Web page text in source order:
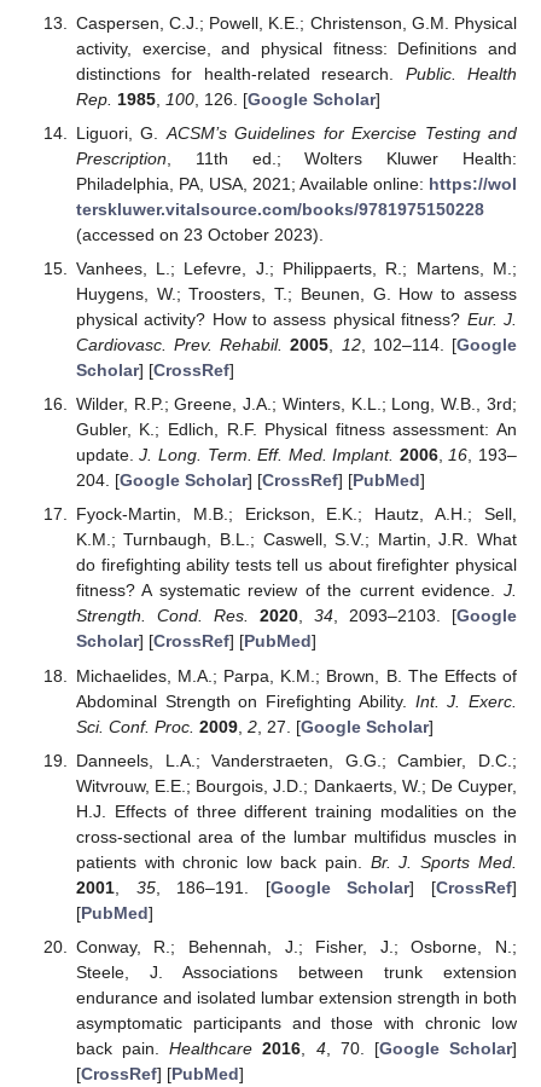
Caspersen, C.J.; Powell, K.E.; Christenson, G.M. Physical
activity, exercise, and physical fitness: Definitions and
distinctions for health-related research. Public. Health
Rep. 1985, 100, 126. [Google Scholar]
Liguori, G. ACSM’s Guidelines for Exercise Testing and
Prescription , 11th ed.; Wolters Kluwer Health:
Philadelphia, PA, USA, 2021; Available online: https://wol
terskluwer.vitalsource.com/books/9781975150228
(accessed on 23 October 2023).
Vanhees, L.; Lefevre, J.; Philippaerts, R.; Martens, M.;
Huygens, W.; Troosters, T.; Beunen, G. How to assess
physical activity? How to assess physical fitness? Eur. J.
Cardiovasc. Prev. Rehabil. 2005, 12, 102–114. [Google
Scholar] [CrossRef]
Wilder, R.P.; Greene, J.A.; Winters, K.L.; Long, W.B., 3rd;
Gubler, K.; Edlich, R.F. Physical fitness assessment: An
update.J. Long. Term. Eff. Med. Implant. 2006,16, 193–
204. [Google Scholar] [CrossRef] [PubMed]
Fyock-Martin, M.B.; Erickson, E.K.; Hautz, A.H.; Sell,
K.M.; Turnbaugh, B.L.; Caswell, S.V.; Martin, J.R. What
do firefighting ability tests tell us about firefighter physical
fitness? A systematic review of the current evidence. J.
Strength. Cond. Res.
2020, 34, 2093–2103. [Google
Scholar] [CrossRef] [PubMed]
Michaelides, M.A.; Parpa, K.M.; Brown, B. The Effects of
Abdominal Strength on Firefighting Ability. Int. J. Exerc.
Sci. Conf. Proc. 2009, 2, 27. [Google Scholar]
Danneels, L.A.; Vanderstraeten, G.G.; Cambier, D.C.;
Witvrouw, E.E.; Bourgois, J.D.; Dankaerts, W.; De Cuyper,
H.J. Effects of three different training modalities on the
cross-sectional area of the lumbar multifidus muscles in
patients with chronic low back pain. Br. J. Sports Med.
2001, 35, 186–191. [Google Scholar] [CrossRef]
[PubMed]
Conway, R.; Behennah, J.; Fisher, J.; Osborne, N.;
Steele, J. Associations between trunk extension
endurance and isolated lumbar extension strength in both
asymptomatic participants and those with chronic low
back pain.Healthcare 2016 4, 70. [Google Scholar]
[CrossRef] [PubMed]